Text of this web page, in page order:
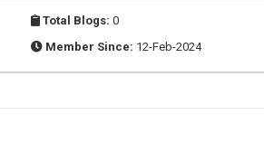
Total Blogs: 0
Member Since: 12-Feb-2024